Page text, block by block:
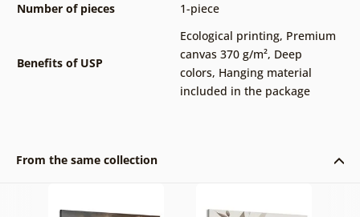
Number of pieces
1-piece
Benefits of USP
Ecological printing, Premium
canvas 370 g/m², Deep
colors, Hanging material
included in the package
From the same collection